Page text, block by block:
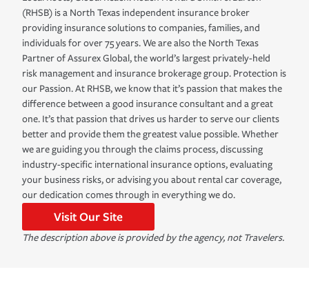
(RHSB) is a North Texas independent insurance broker
providing insurance solutions to companies, families, and
individuals for over 75 years. We are also the North Texas
Partner of Assurex Global, the world’s largest privately-held
risk management and insurance brokerage group. Protection is
our Passion. At RHSB, we know that it’s passion that makes the
difference between a good insurance consultant and a great
one. It’s that passion that drives us harder to serve our clients
better and provide them the greatest value possible. Whether
we are guiding you through the claims process, discussing
industry-specific international insurance options, evaluating
your business risks, or advising you about rental car coverage,
our dedication comes through in everything we do.
Visit Our Site
The description above is provided by the agency, not Travelers.